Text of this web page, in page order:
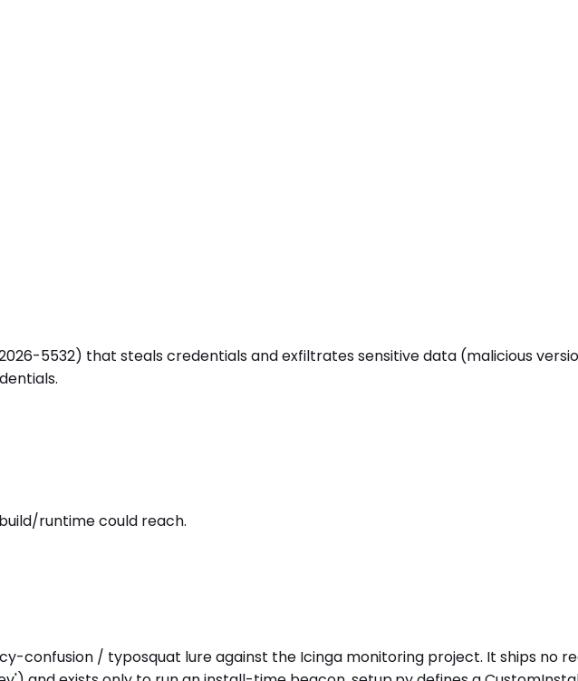
5532) that steals credentials and exfiltrates sensitive data (malicious
runtime could reach.
confusion / typosquat lure against the Icinga monitoring project. It ships no